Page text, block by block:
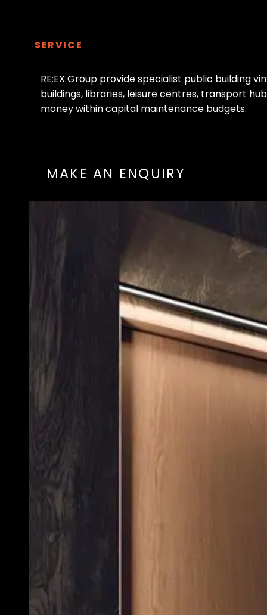
SERVICE
RE:EX Group providespecialist public buildingvin
buildings, libraries, leisurecentres, transport hub
moneywithincapital maintenance budgets.